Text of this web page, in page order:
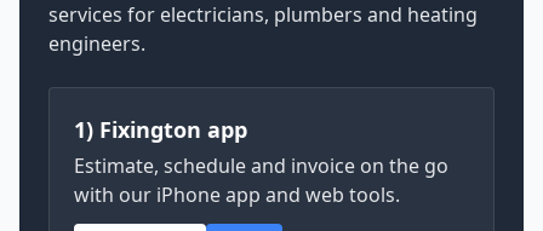
services for electricians, plumbers and heating
engineers.
1) Fixington app
Estimate, schedule and invoice on the go
with our iPhone app and web tools.